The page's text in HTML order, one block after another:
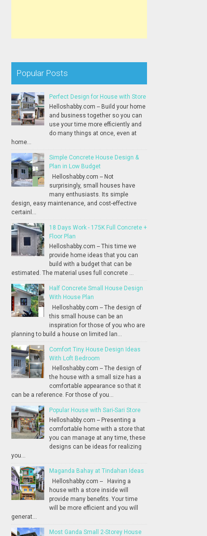
Popular Posts
Perfect Design for House with Store
Helloshabby.com -- Build your home
and business together so you can
use your time more efficiently and
do many things at once, even at
home...
Simple Concrete House Design &
Plan in Low Budget
Helloshabby.com -- Not
surprisingly, small houses have
many enthusiasts. Its simple
design, easy maintenance, and cost-effective
certainl...
18 Days Work - 175K Full Concrete +
Floor Plan
Helloshabby.com -- This time we
provide home ideas that you can
build with a budget that can be
estimated. The material uses full concrete ...
Half Concrete Small House Design
With House Plan
Helloshabby.com -- The design of
this small house can be an
inspiration for those of you who are
planning to build a house on limited lan...
Comfort Tiny House Design Ideas
With Loft Bedroom
Helloshabby.com -- The design of
the house with a small size has a
comfortable appearance so that it
can be a reference. For those of you...
Popular House with Sari-Sari Store
Helloshabby.com -- Presenting a
comfortable home with a store that
you can manage at any time, these
designs can be ideas for realizing
you...
Maganda Bahay at Tindahan Ideas
Helloshabby.com -- Having a
house with a store inside will
provide many benefits. Your time
will be more efficient and you will
generat...
Most Ganda Small 2-Storey House